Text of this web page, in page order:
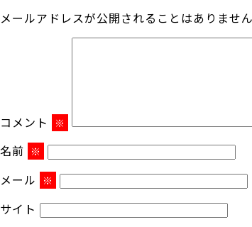
メールアドレスが公開されることはありません
コメント ※
名前 ※
メール ※
サイト